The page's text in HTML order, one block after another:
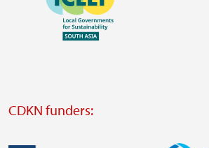
https://southsouthnorth.org/
website
CDKN funders: